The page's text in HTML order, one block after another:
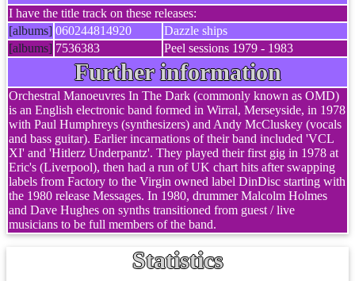
I have the title track on these releases:
[albums] 060244814920
Dazzle ships
[albums] 7536383 Peel sessions 1979 - 1983
Further information
Orchestral Manoeuvres In The Dark (commonly known as OMD)
is an English electronic band formed in Wirral, Merseyside, in 1978
with Paul Humphreys (synthesizers) and Andy McCluskey (vocals
and bass guitar). Earlier incarnations of their band included 'VCL
XI' and 'Hitlerz Underpantz'. They played their first gig in 1978 at
Eric's (Liverpool), then had a run of UK chart hits after swapping
labels from Factory to the Virgin owned label DinDisc starting with
the 1980 release Messages. In 1980, drummer Malcolm Holmes
and Dave Hughes on synths transitioned from guest / live
musicians to be full members of the band.
Statistics